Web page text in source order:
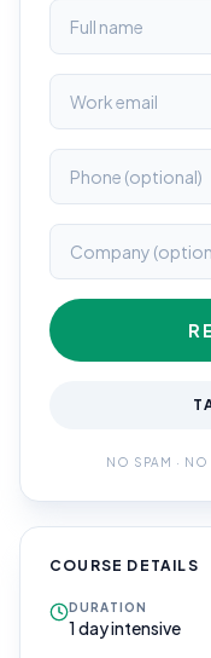
NO SPAM ·
COURSE DETAILS
DURATION
1 day intensive